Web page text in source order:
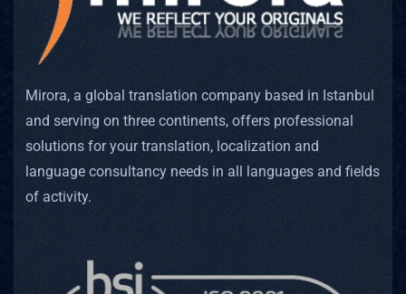
Mirora, a global translation company based in Istanbul
and serving on three continents, offers professional
solutions for your translation, localization and
language consultancy needs in all languages and fields
of activity.